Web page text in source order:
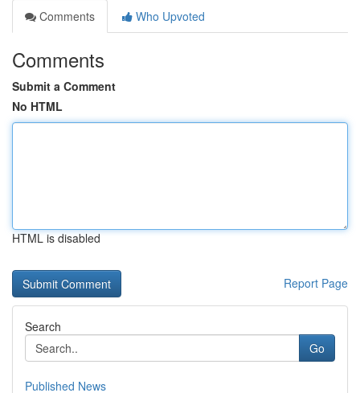
Comments
Who Upvoted
Comments
Submit a Comment
No HTML
HTML is disabled
Report Page
Search
Go
Published News